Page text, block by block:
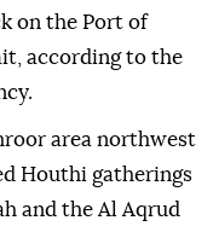
on the Port of
according to the
area northwest
Houthi gatherings
and the Al Aqrud